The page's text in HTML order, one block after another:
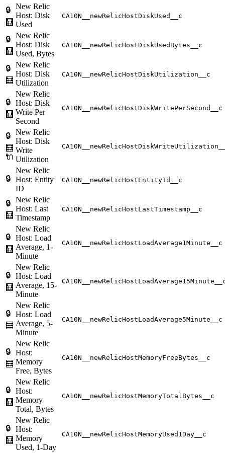
🔒
🧮
New Relic
Host: Disk
Used
CA10N__newRelicHostDiskUsed__c
🔒
🧮
New Relic
Host: Disk
Used, Bytes
CA10N__newRelicHostDiskUsedBytes__c
🔒
🧮
New Relic
Host: Disk
Utilization
CA10N__newRelicHostDiskUtilization__c
🔒
🧮
New Relic
Host: Disk
Write Per
Second
CA10N__newRelicHostDiskWritePerSecond__c
🔒
🧮
🔌
New Relic
Host: Disk
Write
Utilization
🔒
New Relic
Host: Entity
ID
CA10N__newRelicHostEntityId__c
🔒
🧮
New Relic
Host: Last
Timestamp
CA10N__newRelicHostLastTimestamp__c
🔒
🧮
New Relic
Host: Load
Average, 1-
Minute
CA10N__newRelicHostLoadAverage1Minute__c
🔒
🧮
New Relic
Host: Load
Average, 15-
Minute
🔒
🧮
New Relic
Host: Load
Average, 5-
Minute
CA10N__newRelicHostLoadAverage5Minute__c
🔒
🧮
New Relic
Host:
Memory
Free, Bytes
CA10N__newRelicHostMemoryFreeBytes__c
🔒
🧮
New Relic
Host:
Memory
Total, Bytes
CA10N__newRelicHostMemoryTotalBytes__c
🔒
🧮
New Relic
Host:
Memory
Used, 1-Day
CA10N__newRelicHostMemoryUsed1Day__c